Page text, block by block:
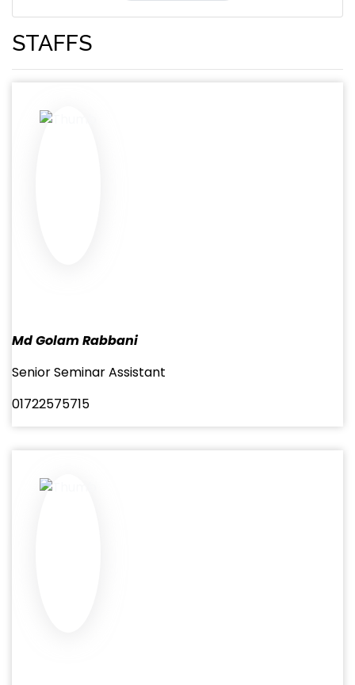
STAFFS
Md Golam Rabbani
Senior Seminar Assistant
01722575715